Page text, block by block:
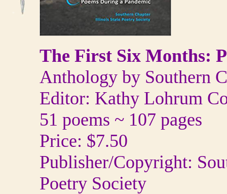
The First Six Months:
Anthology by Southern
Editor: Kathy Lohrum
51 poems ~ 107 pages
Price: $7.50
Publisher/Copyright:
Poetry Society